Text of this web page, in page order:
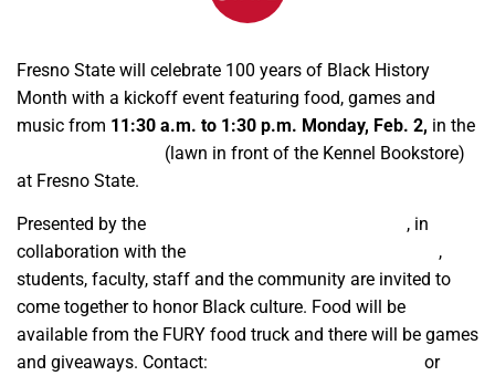
Fresno State will celebrate 100 years of Black History
Month with a kickoff event featuring food, games and
music from 11:30 a.m. to 1:30 p.m. Monday, Feb. 2, in the
(lawn in front of the Kennel Bookstore)
at Fresno State.
Presented by the
, in
collaboration with the
,
students, faculty, staff and the community are invited to
come together to honor Black culture. Food will be
available from the FURY food truck and there will be games
and giveaways. Contact:
or